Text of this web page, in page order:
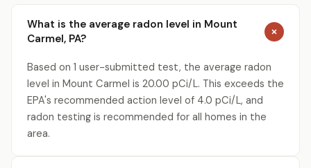
What is the average radon level in Mount
Carmel, PA?
Based on 1 user-submitted test, the average radon
level in Mount Carmel is 20.00 pCi/L. This exceeds the
EPA's recommended action level of 4.0 pCi/L, and
radon testing is recommended for all homes in the
area.